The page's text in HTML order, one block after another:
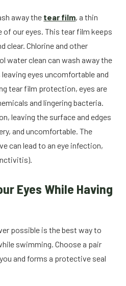
away the tear film, a thin
our eyes. This tear film keeps
clear. Chlorine and other
water clean can wash away the
eyes uncomfortable and
tear film protection, eyes are
and lingering bacteria.
leaving the surface and edges
and uncomfortable. The
can lead to an eye infection,
Eyes While Having
possible is the best way to
swimming. Choose a pair
and forms a protective seal